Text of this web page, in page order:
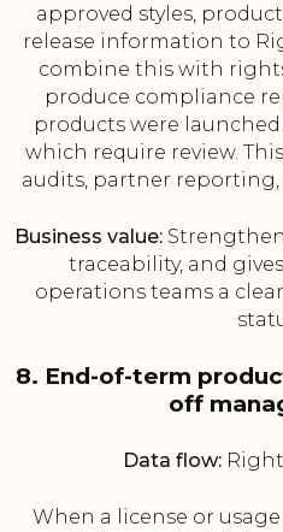
approved styles,
release information to
combine this with
produce compliance
products were
which require review.
audits, partner
Business value:
traceability, and
operations teams a
8. End-of-term
off
Data flow:
When a license or